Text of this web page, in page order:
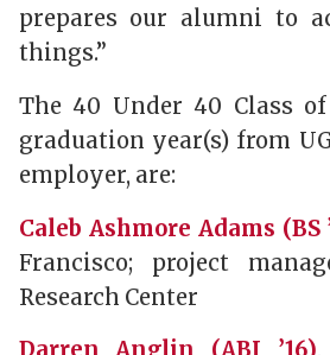
prepares our alumni to
things.”
The 40 Under 40 Class
graduation year(s) from
employer, are:
Caleb Ashmore Adams (BS
Francisco; project
Research Center